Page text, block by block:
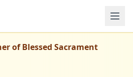
ofBlessed Sacrament